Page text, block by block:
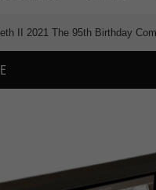
II 2021 The 95th Birthday